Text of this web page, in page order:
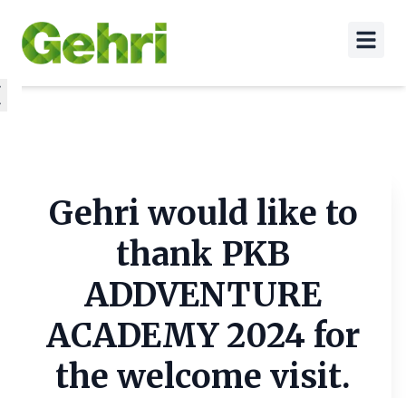
Gehri would like to
thank PKB
ADDVENTURE
ACADEMY 2024 for
the welcome visit.